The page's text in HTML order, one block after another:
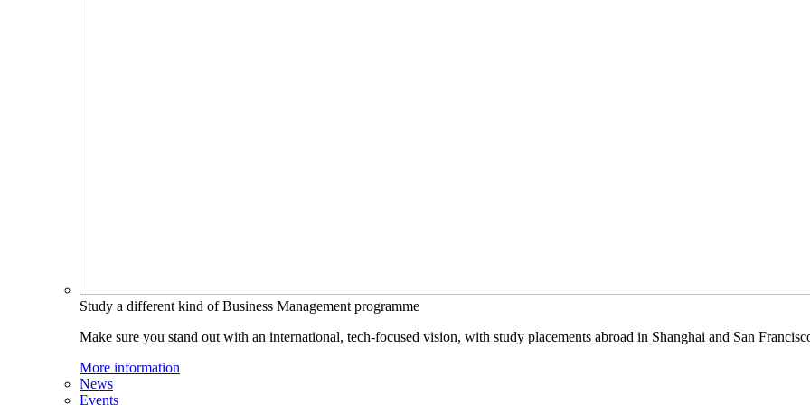
Study a different kind of Business Management programme
Make sure you stand out with an international, tech-focused vision, with study placements abroad in Shanghai and San
More information
News
Events